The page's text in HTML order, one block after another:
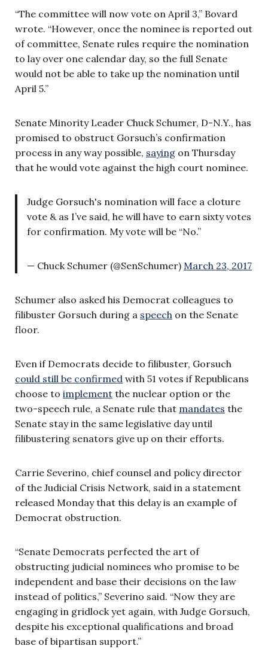
“The committee will now vote on April 3,” Bovard
wrote. “However, once the nominee is reported out
of committee, Senate rules require the nomination
to lay over one calendar day, so the full Senate
would not be able to take up the nomination until
April 5.”
Senate Minority Leader Chuck Schumer, D-N.Y., has
promised to obstruct Gorsuch’s confirmation
process in any way possible, saying on Thursday
that he would vote against the high court nominee.
Judge Gorsuch's nomination will face a cloture
vote & as I’ve said, he will have to earn sixty votes
for confirmation. My vote will be “No.”
— Chuck Schumer (@SenSchumer) March 23, 2017
Schumer also asked his Democrat colleagues to
filibuster Gorsuch during a speech on the Senate
floor.
Even if Democrats decide to filibuster, Gorsuch
could still be confirmed with 51 votes if Republicans
choose to implement the nuclear option or the
two-speech rule, a Senate rule that mandates the
Senate stay in the same legislative day until
filibustering senators give up on their efforts.
Carrie Severino, chief counsel and policy director
of the Judicial Crisis Network, said in a statement
released Monday that this delay is an example of
Democrat obstruction.
“Senate Democrats perfected the art of
obstructing judicial nominees who promise to be
independent and base their decisions on the law
instead of politics,” Severino said. “Now they are
engaging in gridlock yet again, with Judge Gorsuch,
despite his exceptional qualifications and broad
base of bipartisan support.”